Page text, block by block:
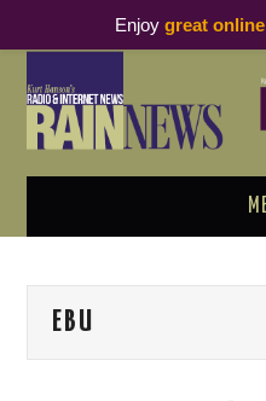
PODCAST BUSINESS LUNCH
EBU
Enjoy great